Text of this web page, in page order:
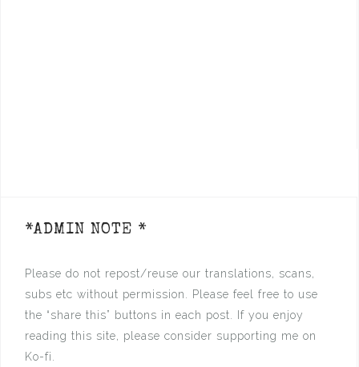
*ADMIN NOTE *
Please do not repost/reuse our translations, scans,
subs etc without permission. Please feel free to use
the “share this” buttons in each post. If you enjoy
reading this site, please consider supporting me on
Ko-fi.